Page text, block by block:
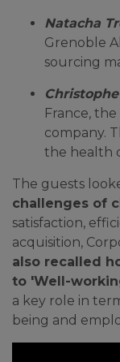
Natacha
Grenoble
sourcing
France,
company.
the health
The guests
challenges of
satisfaction,
acquisition,
also recalled
to 'Well-
a key role in
being and